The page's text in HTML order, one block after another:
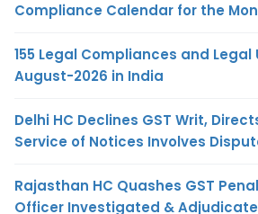
Compliance Calendar for the
155 Legal Compliances and
August-2026 in India
Delhi HC Declines GST Writ,
Service of Notices Involves
Rajasthan HC Quashes GST
Officer Investigated &